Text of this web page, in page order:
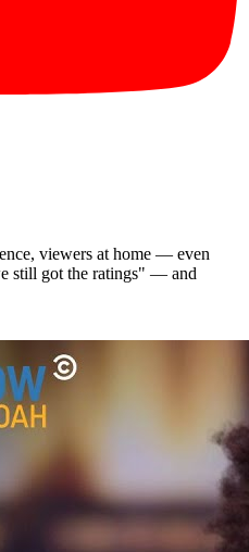
viewers at home — even
still got the ratings" — and